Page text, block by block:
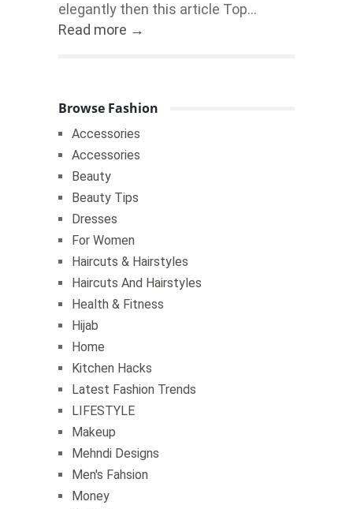
elegantly then this article Top...
Read more →
Browse Fashion
Accessories
Accessories
Beauty
Beauty Tips
Dresses
For Women
Haircuts & Hairstyles
Haircuts And Hairstyles
Health & Fitness
Hijab
Home
Kitchen Hacks
Latest Fashion Trends
LIFESTYLE
Makeup
Mehndi Designs
Men's Fahsion
Money